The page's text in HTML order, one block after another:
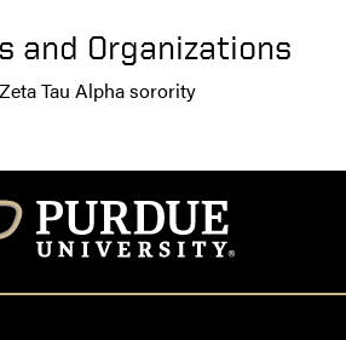
and Organizations
Tau Alpha sorority